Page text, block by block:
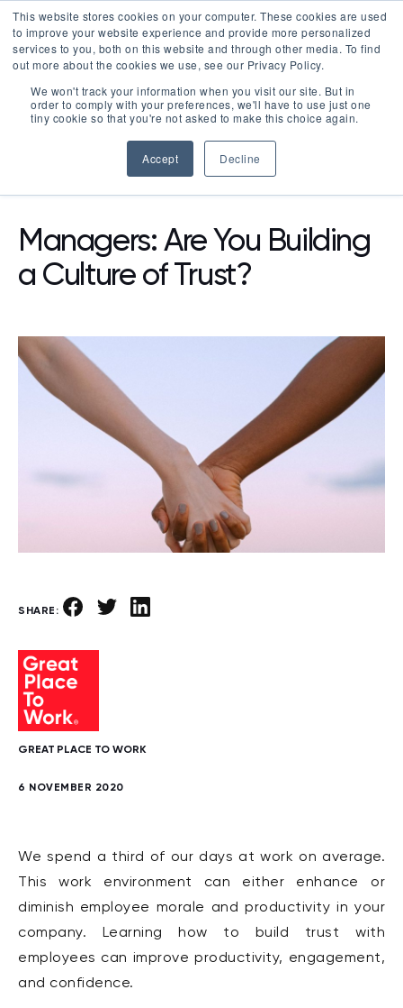
This website stores cookies on your computer. These cookies are used
to improve your website experience and provide more personalized
services to you, both on this website and through other media. To find
out more about the cookies we use, see our Privacy Policy.
We won't track your information when you visit our site. But in
order to comply with your preferences, we'll have to use just one
tiny cookie so that you're not asked to make this choice again.
Accept Decline
LOGIN
RESOURCES BLOG
Managers: Are You Building
a Culture of Trust?
SHARE:
GREAT PLACE TO WORK
6 NOVEMBER 2020
We spend a third of our days at work on average.
This work environment can either enhance or
diminish employee morale and productivity in your
company. Learning how to build trust with
employees can improve productivity, engagement,
and confidence.